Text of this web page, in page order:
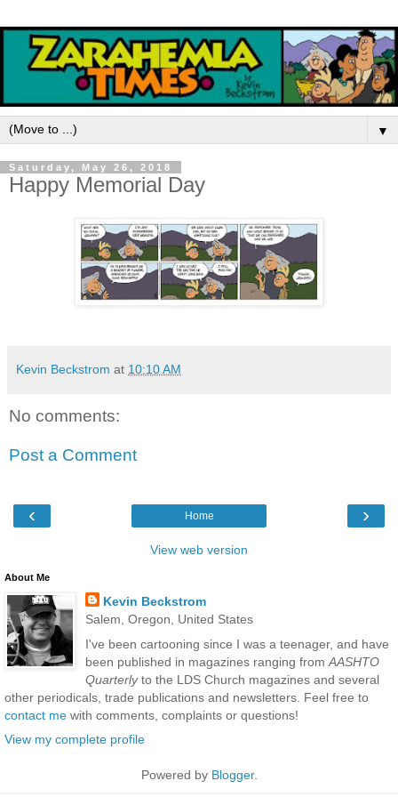
▼
Saturday, May 26, 2018
Happy Memorial Day
Kevin Beckstrom at 10:10 AM
No comments:
Post a Comment
‹ ›
Home
View web version
About Me
Kevin Beckstrom
Salem, Oregon, United States
I've been cartooning since I was a teenager, and have
been published in magazines ranging from AASHTO
Quarterlyto the LDS Church magazines and several
other periodicals, trade publications and newsletters. Feel free to
contact me with comments, complaints or questions!
View my complete profile
Powered by Blogger.